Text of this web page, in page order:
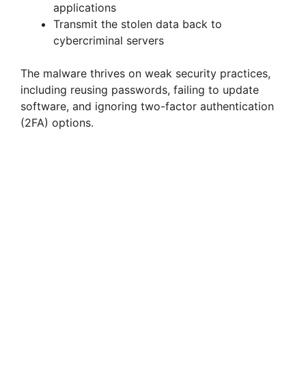
d
e
applications
Transmit the stolen data back to
cybercriminal servers
The malware thrives on weak security practices,
including reusing passwords, failing to update
software, and ignoring two-factor authentication
(2FA) options.